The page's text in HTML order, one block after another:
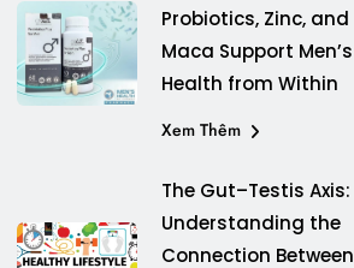
Probiotics, Zinc, and
Maca Support Men’s
Health from Within
Xem Thêm
The Gut–Testis Axis:
Understanding the
Connection Between